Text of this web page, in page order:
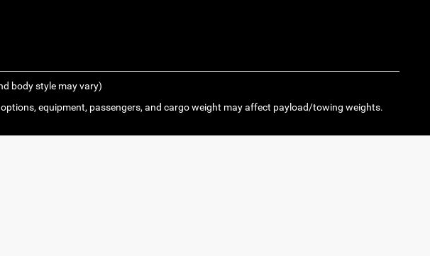
body style may vary)
equipment, passengers, and cargo weight may affect payload/towing weights.